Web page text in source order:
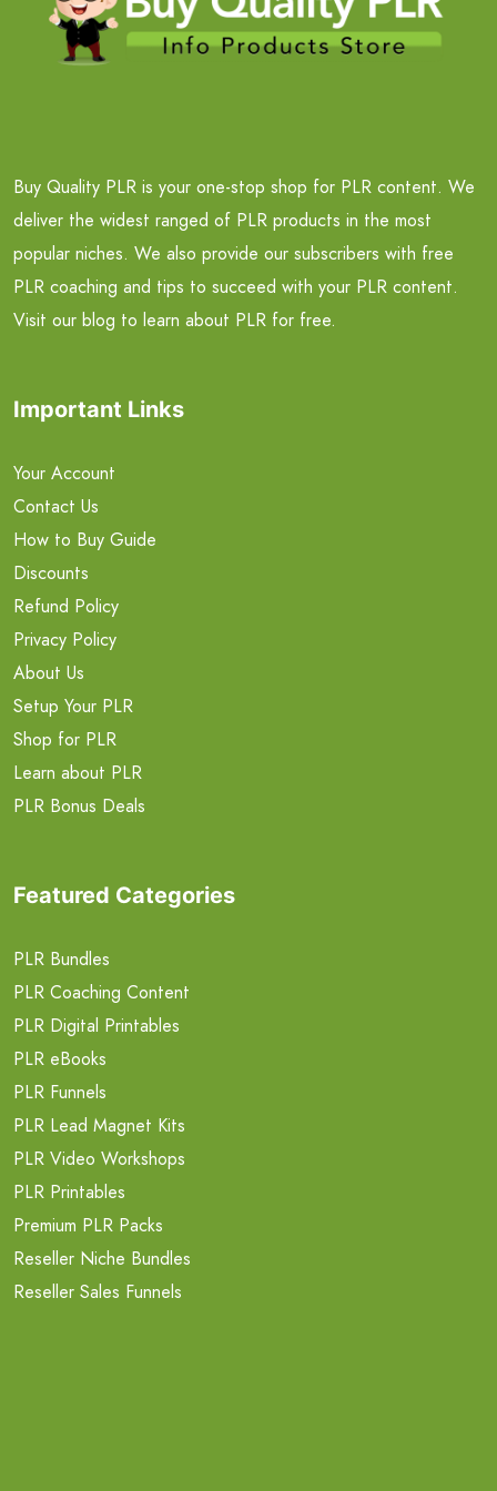
Buy Quality PLR is your one-stop shop for PLR content. We
deliver the widest ranged of PLR products in the most
popular niches. We also provide our subscribers with free
PLR coaching and tips to succeed with your PLR content.
Visit our blog to learn about PLR for free.
Important Links
Your Account
Contact Us
How to Buy Guide
Discounts
Refund Policy
Privacy Policy
About Us
Setup Your PLR
Shop for PLR
Learn about PLR
PLR Bonus Deals
Featured Categories
PLR Bundles
PLR Coaching Content
PLR Digital Printables
PLR eBooks
PLR Funnels
PLR Lead Magnet Kits
PLR Video Workshops
PLR Printables
Premium PLR Packs
Reseller Niche Bundles
Reseller Sales Funnels